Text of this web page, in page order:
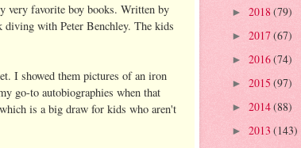
very favorite boy books. Written by
diving with Peter Benchley. The kids
I showed them pictures of an iron
go-to autobiographies when that
is a big draw for kids who aren't
► 2018 (79)
► 2017(67)
► 2016(74)
► 2015 (97)
► 2014(88)
► 2013 (143)